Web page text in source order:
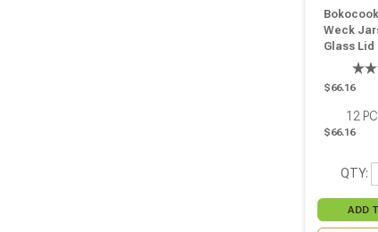
Weck
Glass Lid
6.7oz
$66.16
12
$66.16
QTY: